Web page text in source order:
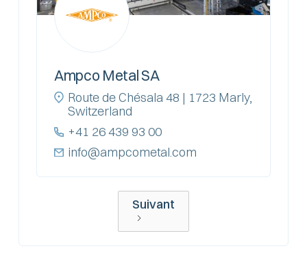
Ampco Metal SA
Route de Chésala 48 | 1723 Marly,
Switzerland
+41 26 439 93 00
info@ampcometal.com
Suivant